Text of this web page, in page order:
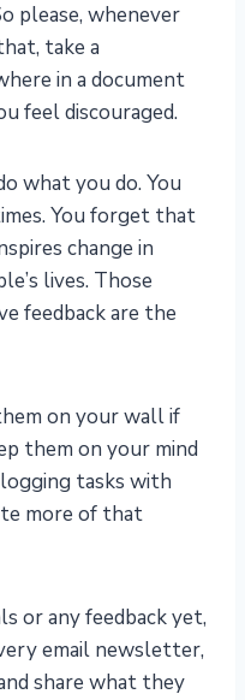
please, whenever
take a
in a document
feel discouraged.
what you do. You
You forget that
change in
lives. Those
feedback are the
on your wall if
them on your mind
tasks with
more of that
or any feedback yet,
email newsletter,
share what they